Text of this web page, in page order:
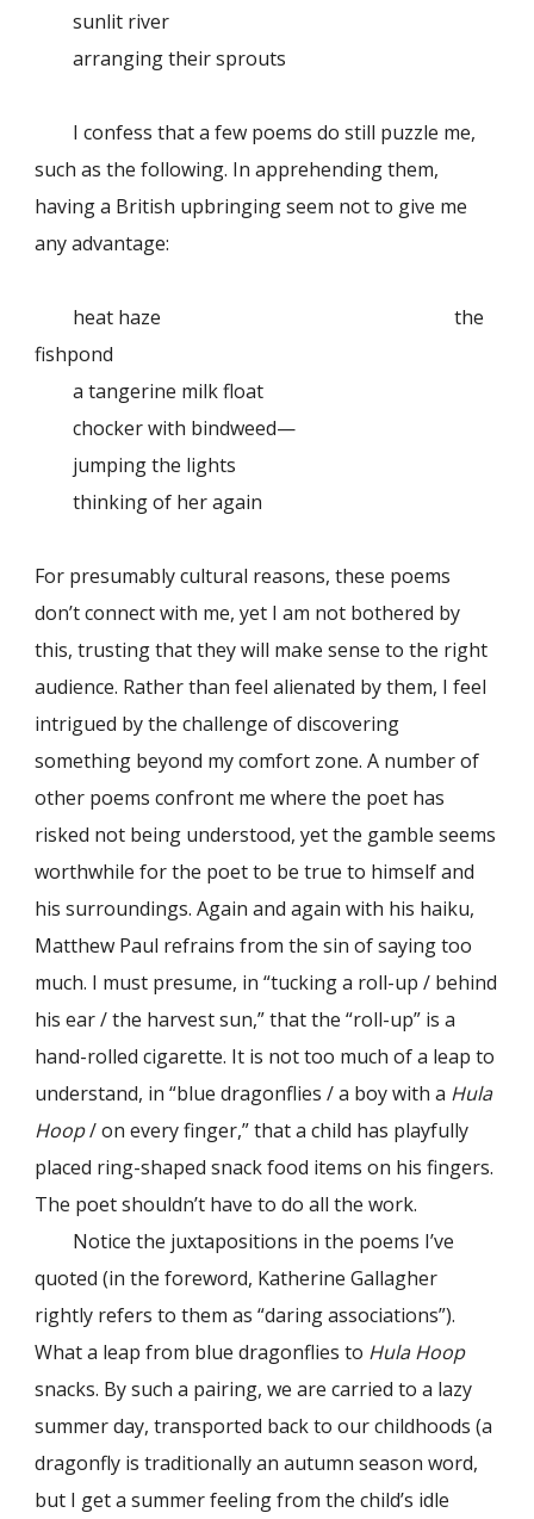
sunlit river
arranging their sprouts
I confess that a few poems do still puzzle me,
such as the following. In apprehending them,
having a British upbringing seem not to give me
any advantage:
heat haze
the
fishpond
a tangerine milk float
chocker with bindweed—
jumping the lights
thinking of her again
For presumably cultural reasons, these poems
don’t connect with me, yet I am not bothered by
this, trusting that they will make sense to the right
audience. Rather than feel alienated by them, I feel
intrigued by the challenge of discovering
something beyond my comfort zone. A number of
other poems confront me where the poet has
risked not being understood, yet the gamble seems
worthwhile for the poet to be true to himself and
his surroundings. Again and again with his haiku,
Matthew Paul refrains from the sin of saying too
much. I must presume, in “tucking a roll-up / behind
his ear / the harvest sun,” that the “roll-up” is a
hand-rolled cigarette. It is not too much of a leap to
understand, in “blue dragonflies / a boy with a Hula
Hoop/ on every finger,” that a child has playfully
placed ring-shaped snack food items on his fingers.
The poet shouldn’t have to do all the work.
Notice the juxtapositions in the poems I’ve
quoted (in the foreword, Katherine Gallagher
rightly refers to them as “daring associations”).
What a leap from blue dragonflies to Hula Hoop
snacks. By such a pairing, we are carried to a lazy
summer day, transported back to our childhoods (a
dragonfly is traditionally an autumn season word,
but I get a summer feeling from the child’s idle